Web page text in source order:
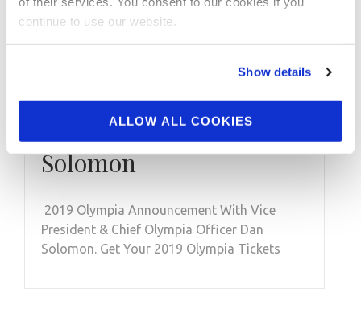
continue to use our website.
Show details
ALLOW ALL COOKIES
2019 Olympia
Announcement With
Vice President & Chief
Olympia Officer Dan
Solomon
2019 Olympia Announcement With Vice
President & Chief Olympia Officer Dan
Solomon. Get Your 2019 Olympia Tickets